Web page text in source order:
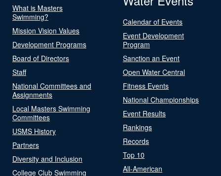
What is Masters
Swimming?
Mission Vision Values
Development Programs
Board of Directors
Staff
National Committees and
Assignments
Local Masters Swimming
Committees
USMS History
Partners
Diversity and Inclusion
College Club Swimming
Calendar of Events
Event Development
Program
Sanction an Event
Open Water Central
Fitness Events
National Championships
Event Results
Rankings
Records
Top 10
All-American